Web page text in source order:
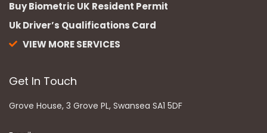
Buy Biometric UK Resident Permit
Uk Driver’s Qualifications Card
VIEW MORE SERVICES
Get In Touch
Grove House, 3 Grove PL, Swansea SA1 5DF